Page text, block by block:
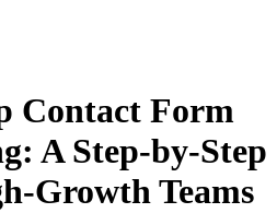
Contact Form
A Step-by-Step
Growth Teams